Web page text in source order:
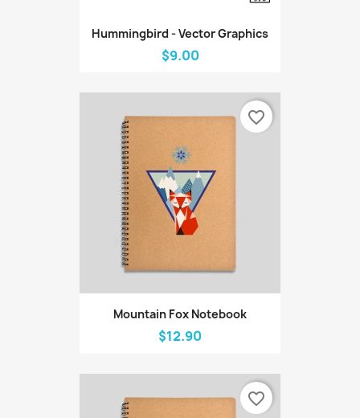
Hummingbird - Vector Graphics
$9.00
Mountain Fox Notebook
$12.90
favorite_border
favorite_border